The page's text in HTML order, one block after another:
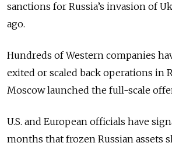
sanctions for Russia’s invasion of
ago.
Hundreds of Western companies
exited or scaled back operations in
Moscow launched the full-scale
U.S. and European officials have
months that frozen Russian assets